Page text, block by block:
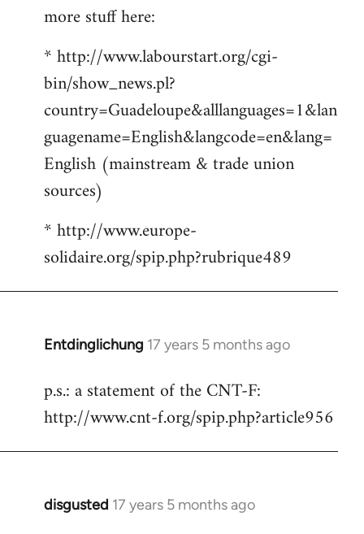
more stuff here:
* http://www.labourstart.org/cgi-
bin/show_news.pl?
country=Guadeloupe&alllanguages=1&lan
guagename=English&langcode=en&lang=
English (mainstream & trade union
sources)
* http://www.europe-
solidaire.org/spip.php?rubrique489
Entdinglichung 17 years 5 months ago
In
to
Welcome
libcom.org
p.s.: a statement of the CNT-F:
http://www.cnt-f.org/spip.php?article956
disgusted 17 years 5 months ago
In